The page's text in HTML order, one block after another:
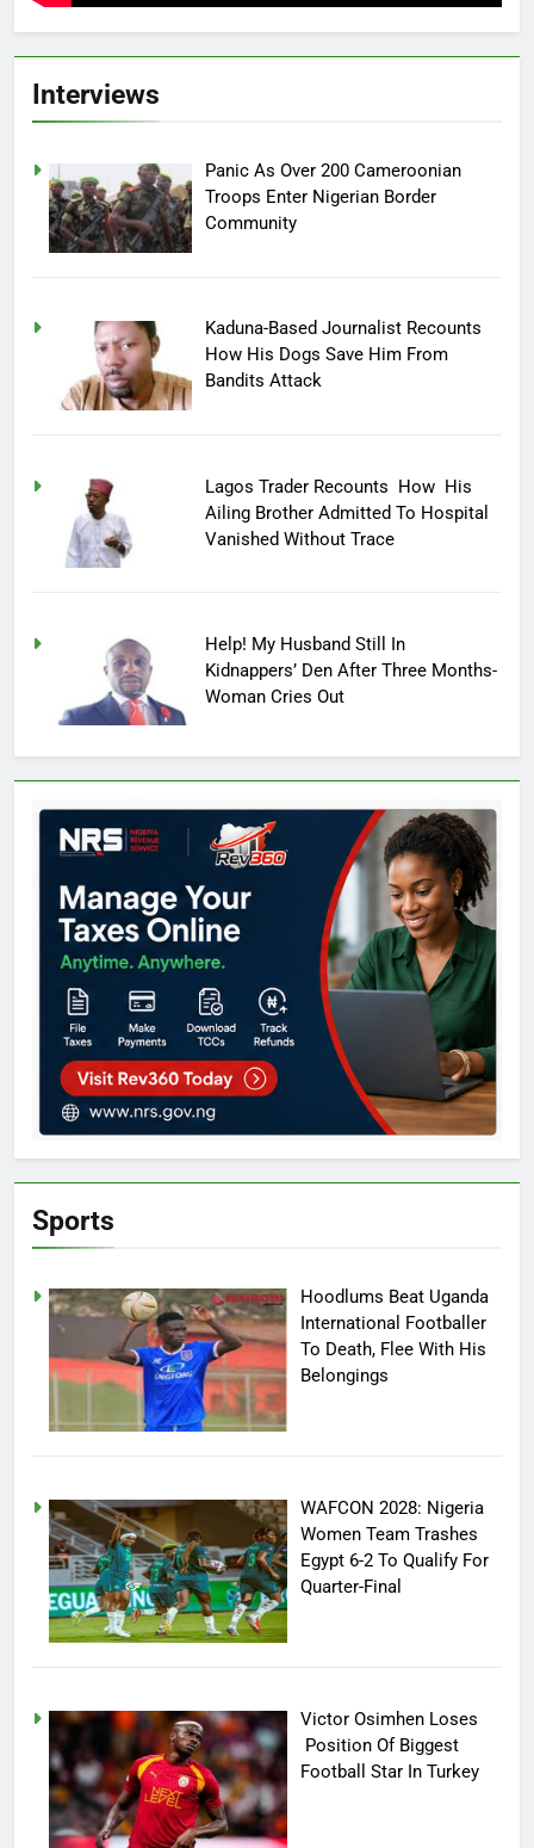
Interviews
Panic As Over 200 Cameroonian
Troops Enter Nigerian Border
Community
Kaduna-Based Journalist Recounts
How His Dogs Save Him From
Bandits Attack
Lagos Trader Recounts How His
Ailing Brother Admitted To Hospital
Vanished Without Trace
Help! My Husband Still In
Kidnappers’ Den After Three Months-
Woman Cries Out
Sports
Hoodlums Beat Uganda
International Footballer
To Death, Flee With His
Belongings
WAFCON 2028: Nigeria
Women Team Trashes
Egypt 6-2 To Qualify For
Quarter-Final
Victor Osimhen Loses
Position Of Biggest
Football Star In Turkey